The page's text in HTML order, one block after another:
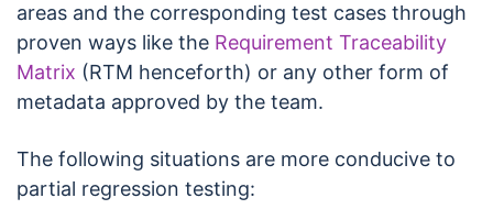
areas and the corresponding test cases through
proven ways like the Requirement Traceability
Matrix (RTM henceforth) or any other form of
metadata approved by the team.
The following situations are more conducive to
partial regression testing: